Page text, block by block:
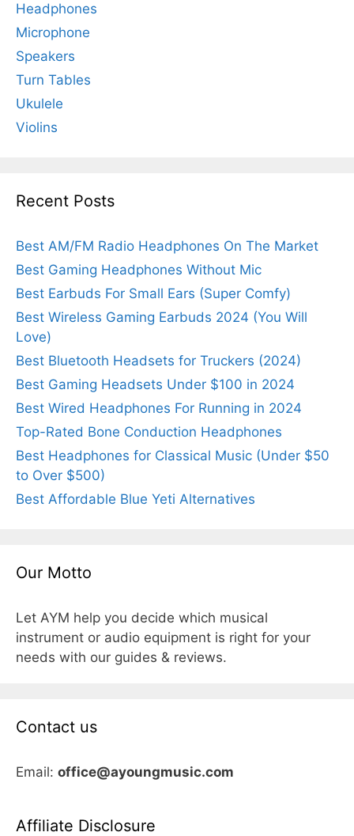
Headphones
Microphone
Speakers
Turn Tables
Ukulele
Violins
Recent Posts
Best AM/FM Radio Headphones On The Market
Best Gaming Headphones Without Mic
Best Earbuds For Small Ears (Super Comfy)
Best Wireless Gaming Earbuds 2024 (You Will
Love)
Best Bluetooth Headsets for Truckers (2024)
Best Gaming Headsets Under $100 in 2024
Best Wired Headphones For Running in 2024
Top-Rated Bone Conduction Headphones
Best Headphones for Classical Music (Under $50
to Over $500)
Best Affordable Blue Yeti Alternatives
Our Motto
Let AYM help you decide which musical
instrument or audio equipment is right for your
needs with our guides & reviews.
Contact us
Email: office@ayoungmusic.com
Affiliate Disclosure